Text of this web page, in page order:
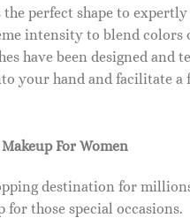
perfect shape to
intensity to blend colors
have been designed
your hand and facilitate a
For Women
destination for
those special occasions.